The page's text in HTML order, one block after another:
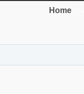
Home